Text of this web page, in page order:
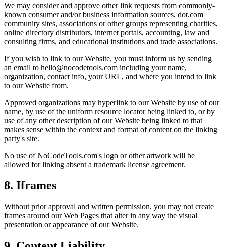
We may consider and approve other link requests from commonly-
known consumer and/or business information sources, dot.com
community sites, associations or other groups representing charities,
online directory distributors, internet portals, accounting, law and
consulting firms, and educational institutions and trade associations.
If you wish to link to our Website, you must inform us by sending
an email to hello@nocodetools.com including your name,
organization, contact info, your URL, and where you intend to link
to our Website from.
Approved organizations may hyperlink to our Website by use of our
name, by use of the uniform resource locator being linked to, or by
use of any other description of our Website being linked to that
makes sense within the context and format of content on the linking
party's site.
No use of NoCodeTools.com's logo or other artwork will be
allowed for linking absent a trademark license agreement.
8. Iframes
Without prior approval and written permission, you may not create
frames around our Web Pages that alter in any way the visual
presentation or appearance of our Website.